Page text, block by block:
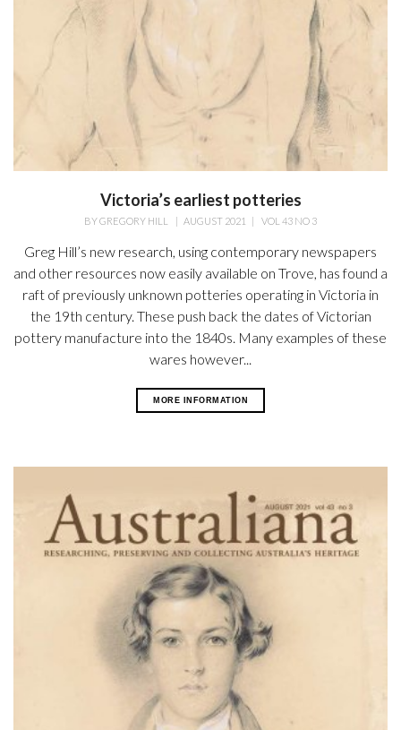
Victoria’s earliest potteries
BYGREGORY HILL | AUGUST 2021 | VOL 43 NO 3
Greg Hill’s new research, using contemporary newspapers
and other resources now easily available on Trove, has found a
raft of previously unknown potteries operating in Victoria in
the 19th century. These push back the dates of Victorian
pottery manufacture into the 1840s. Many examples of these
wares however...
MORE INFORMATION